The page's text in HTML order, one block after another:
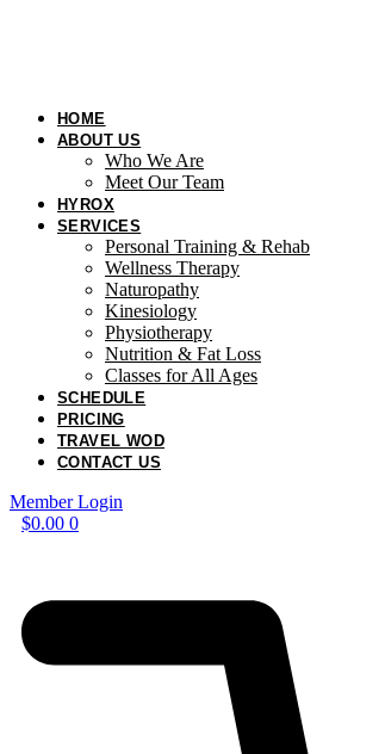
HOME
ABOUT US
Who We Are
Meet Our Team
HYROX
SERVICES
Personal Training & Rehab
Wellness Therapy
Naturopathy
Kinesiology
Physiotherapy
Nutrition & Fat Loss​
Classes for All Ages
SCHEDULE
PRICING
TRAVEL WOD
CONTACT US
Member Login
$0.00 0